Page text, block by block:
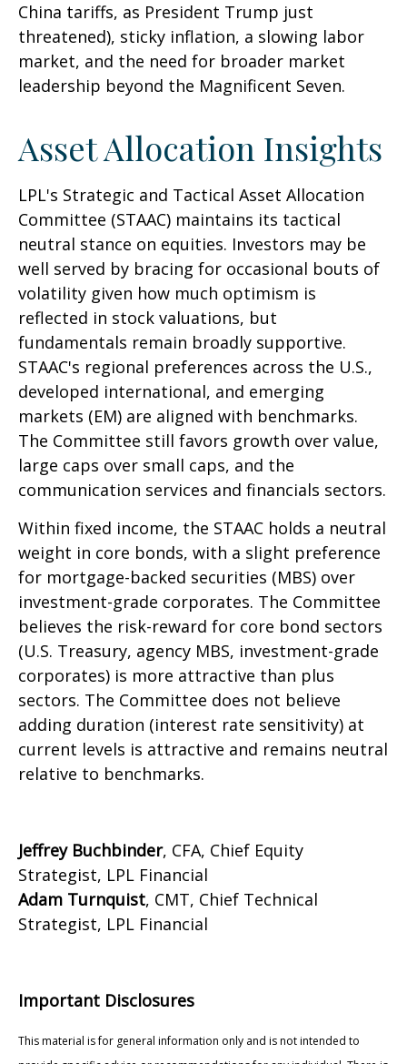
China tariffs, as President Trump just
threatened), sticky inflation, a slowing labor
market, and the need for broader market
leadership beyond the Magnificent Seven.
Asset Allocation Insights
LPL's Strategic and Tactical Asset Allocation
Committee (STAAC) maintains its tactical
neutral stance on equities. Investors may be
well served by bracing for occasional bouts of
volatility given how much optimism is
reflected in stock valuations, but
fundamentals remain broadly supportive.
STAAC's regional preferences across the U.S.,
developed international, and emerging
markets (EM) are aligned with benchmarks.
The Committee still favors growth over value,
large caps over small caps, and the
communication services and financials sectors.
Within fixed income, the STAAC holds a neutral
weight in core bonds, with a slight preference
for mortgage-backed securities (MBS) over
investment-grade corporates. The Committee
believes the risk-reward for core bond sectors
(U.S. Treasury, agency MBS, investment-grade
corporates) is more attractive than plus
sectors. The Committee does not believe
adding duration (interest rate sensitivity) at
current levels is attractive and remains neutral
relative to benchmarks.
Jeffrey Buchbinder, CFA, Chief Equity
Strategist, LPL Financial
Adam Turnquist, CMT, Chief Technical
Strategist, LPL Financial
Important Disclosures
This material is for general information only and is not intended to